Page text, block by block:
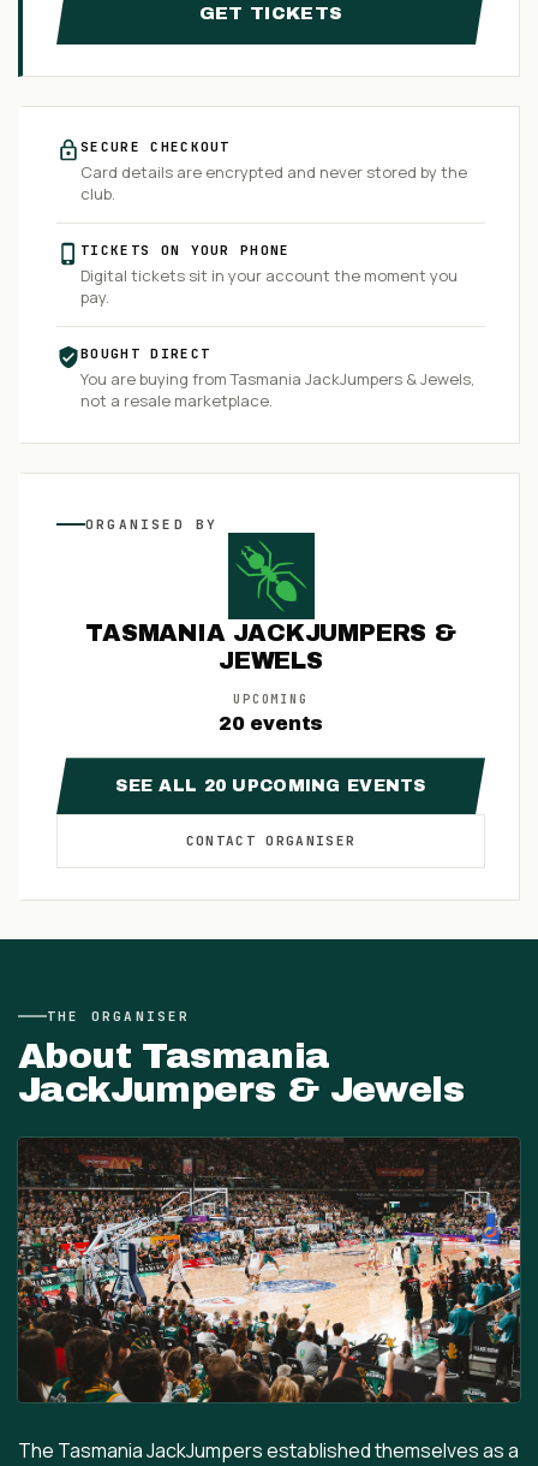
GET TICKETS
SECURE CHECKOUT
Card details are encrypted and never stored by the
club.
TICKETS ON YOUR PHONE
Digital tickets sit in your account the moment you
pay.
BOUGHT DIRECT
You are buying fromTasmania JackJumpers & Jewels,
not a resale marketplace.
ORGANISED BY
TASMANIA JACKJUMPERS &
JEWELS
UPCOMING
20 events
SEE ALL 20 UPCOMING EVENTS
CONTACTORGANISER
THE ORGANISER
About Tasmania
JackJumpers & Jewels
The Tasmania JackJumpers established themselves as a